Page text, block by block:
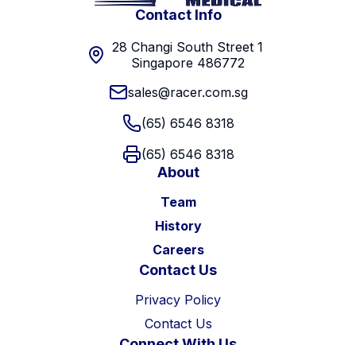
Contact Info
28 Changi South Street 1
Singapore 486772
sales@racer.com.sg
(65) 6546 8318
(65) 6546 8318
About
Team
History
Careers
Contact Us
Privacy Policy
Contact Us